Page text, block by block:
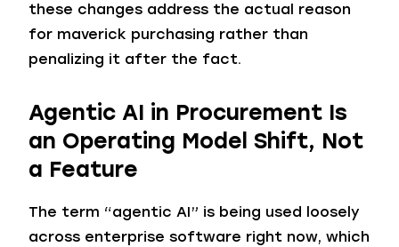
these changes address the actual reason
for maverick purchasing rather than
penalizing it after the fact.
Agentic AI in Procurement Is
an Operating Model Shift, Not
a Feature
The term “agentic AI” is being used loosely
across enterprise software right now, which